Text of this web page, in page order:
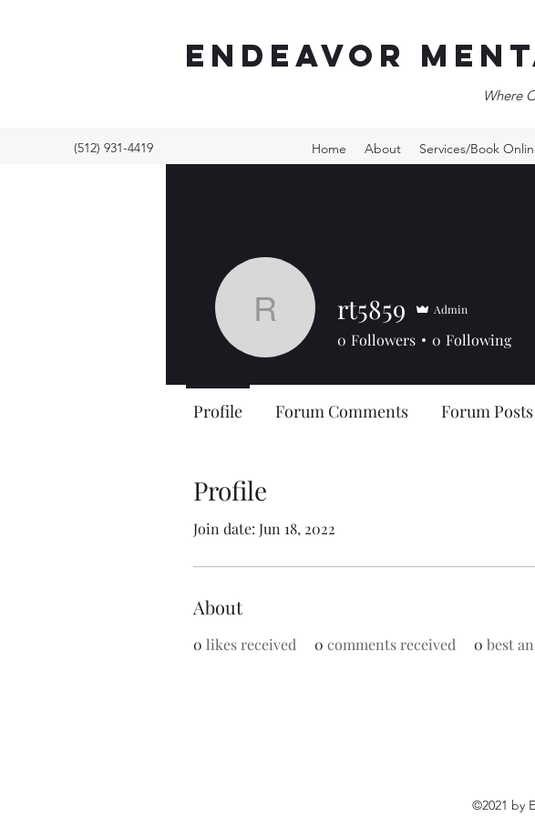
Where
ENDEAVOR
(512) 931-4419 Home About Services/Book
Profile
Join date: Jun 18, 2022
About
0 likes received 0 comments received 0 best
rt5859rt5859 Admin
0 Followers 0 Following
Profile Forum Comments Forum Posts
©2021 by